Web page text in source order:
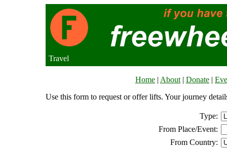
Travel
Home | About | Donate |
Use this form to request or offer lifts. Your journey
Type:
From Place/Event:
From Country: